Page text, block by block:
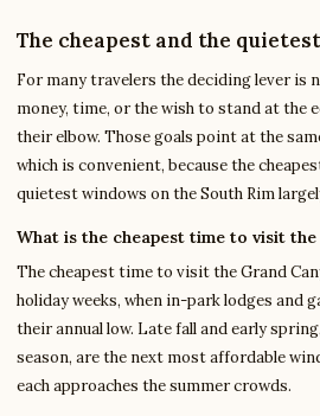
The cheapest and the
For many travelers the deciding lever is
money, time, or the wish to stand at the
their elbow. Those goals point at the
which is convenient, because the
quietest windows on the South Rim
What is the cheapest time to visit the
The cheapest time to visit the Grand
holiday weeks, when in-park lodges and
their annual low. Late fall and early
season, are the next most affordable
each approaches the summer crowds.